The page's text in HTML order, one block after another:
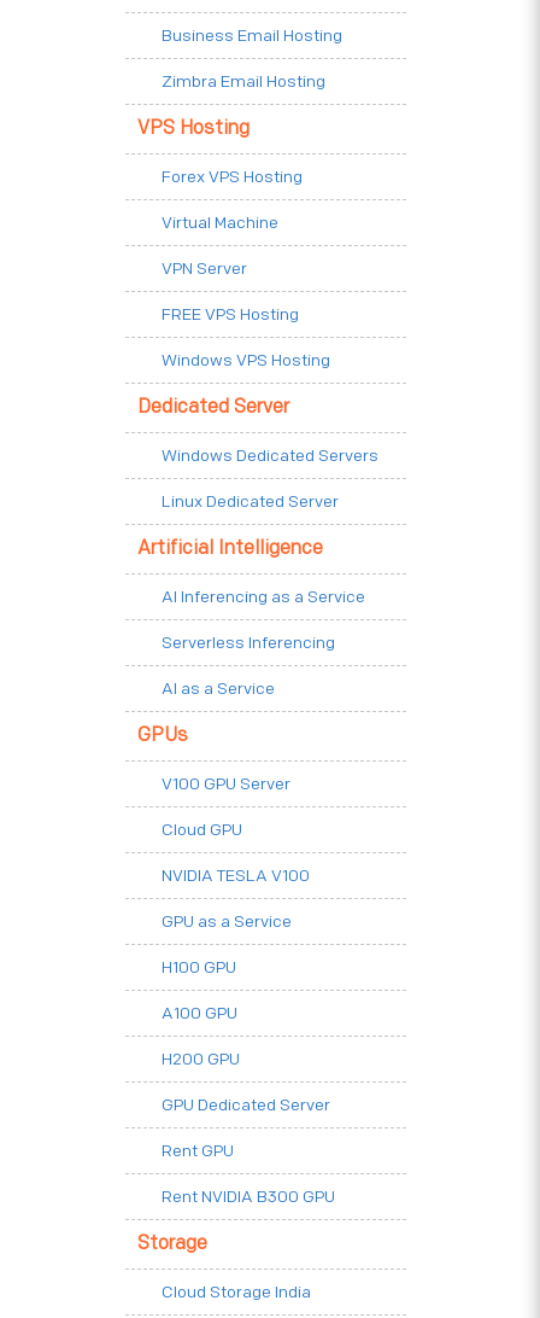
Business Email Hosting
Zimbra Email Hosting
VPS Hosting
Forex VPS Hosting
Virtual Machine
VPN Server
FREE VPS Hosting
Windows VPS Hosting
Dedicated Server
Windows Dedicated Servers
Linux Dedicated Server
Artificial Intelligence
AI Inferencing as a Service
Serverless Inferencing
AI as a Service
GPUs
V100 GPU Server
Cloud GPU
NVIDIA TESLA V100
GPU as a Service
H100 GPU
A100 GPU
H200 GPU
GPU Dedicated Server
Rent GPU
Rent NVIDIA B300 GPU
Storage
Cloud Storage India